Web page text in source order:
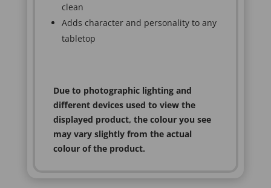
clean
Adds character and personality to any
tabletop
Due to photographic lighting and
different devices used to view the
displayed product, the colour you see
may vary slightly from the actual
colour of the product.